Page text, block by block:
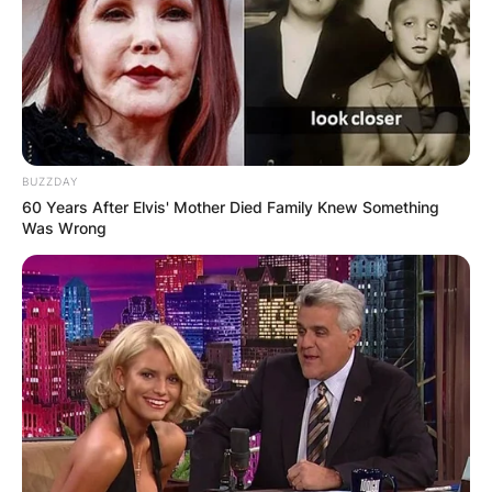
between you and your partners
– The level of support, respect, and acceptance
from your friends, family, and society
Falling in love in a poly relationship can bring
you joy, excitement, growth, and fulfillment, but
it can also bring you jealousy, insecurity, fear,
and conflict. It is important to be aware of your
them clearly and respectfully with your partners.
It is also important to listen to your partners’
emotions and needs, and to support them as
much as possible.
Falling in love in a poly relationship is not better
or worse than falling in love in a monogamous
relationship. It is just different. It requires more
BUZZDAY
60 Years After Elvis' Mother Died Family Knew Something
Was Wrong